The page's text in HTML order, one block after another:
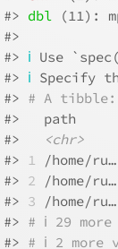
#> dbl (11):
#>
#> ℹ Use
#> ℹ Specify
#> # A tibble:
#>   path
#>
<chr>
#> 1 /home/
#> 2 /home/
#> 3 /home/
#> # ℹ 29 more
#> # ℹ 2 more